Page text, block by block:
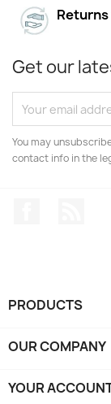
Get our
You may
contact info in the
PRODUCTS
OUR COMPANY
YOUR